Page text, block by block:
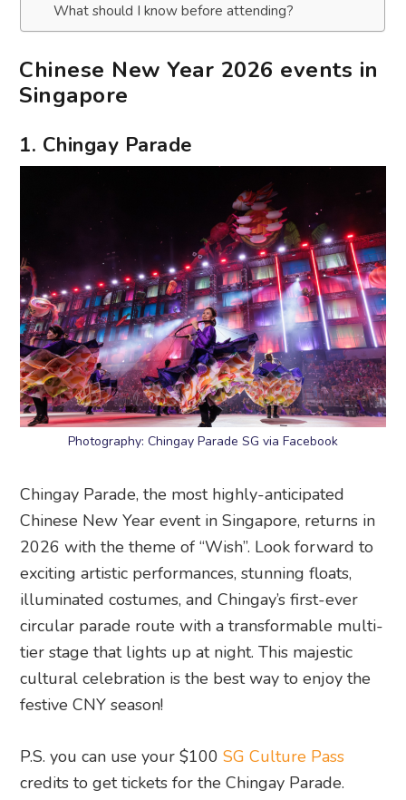
What should I know before attending?
Chinese New Year 2026 events in
Singapore
1. Chingay Parade
Photography: Chingay Parade SG via Facebook
Chingay Parade, the most highly-anticipated
Chinese New Year event in Singapore, returns in
2026 with the theme of “Wish”. Look forward to
exciting artistic performances, stunning floats,
illuminated costumes, and Chingay’s first-ever
circular parade route with a transformable multi-
tier stage that lights up at night. This majestic
cultural celebration is the best way to enjoy the
festive CNY season!
P.S. you can use your $100SG Culture Pass
credits to get tickets for the Chingay Parade.